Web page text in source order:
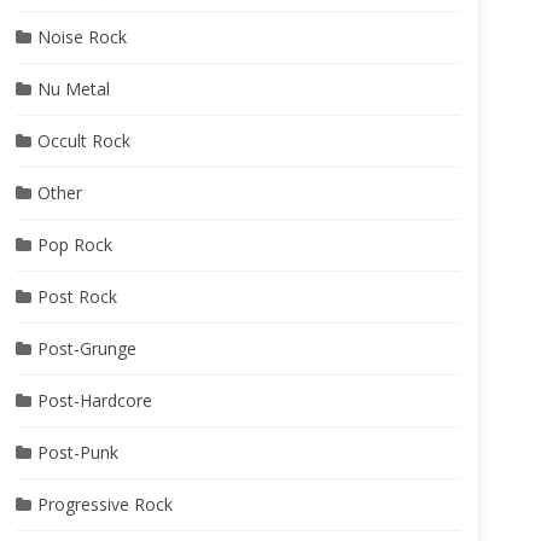
Noise Rock
Nu Metal
Occult Rock
Other
Pop Rock
Post Rock
Post-Grunge
Post-Hardcore
Post-Punk
Progressive Rock